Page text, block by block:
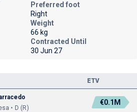
ETV
• D (R)
€0.1M
Preferred foot
Right
Weight
66 kg
Contracted Until
30 Jun 27